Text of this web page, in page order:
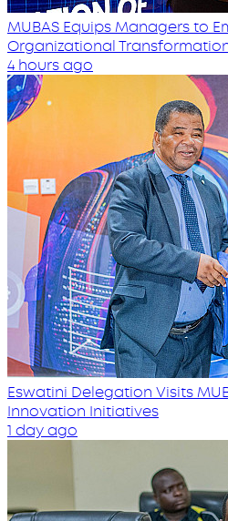
MUBAS Equips Managers to
Organizational
4 hours ago
Eswatini Delegation Visits
Innovation Initiatives
1 day ago